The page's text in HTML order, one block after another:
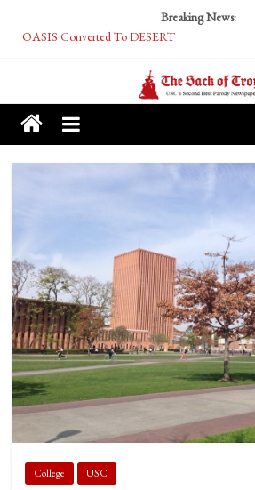
Breaking News:
OASIS Converted To DESERT
Tech Bro Tooth Fairy Puts Crypto Under Kids’
McCarthy Residents Encouraged to Report
Squirrels Now Begging to Hit Your Vape Too
College USC